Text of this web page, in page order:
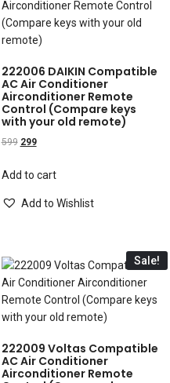
222006 DAIKIN Compatible
AC Air Conditioner
Airconditioner Remote
Control (Compare keys
with your old remote)
599 299
Add to cart
Add to Wishlist
Sale!
222009 Voltas Compatible
AC Air Conditioner
Airconditioner Remote